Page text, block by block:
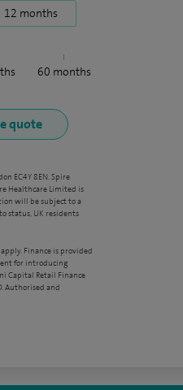
60 months
EC4Y 8EN. Spire
Healthcare Limited is
will be subject to a
status, UK residents
Finance is provided
for introducing
Capital Retail Finance
Authorised and